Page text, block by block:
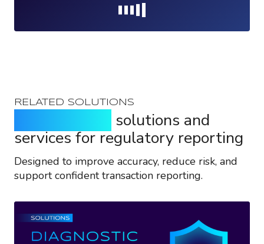
RELATED SOLUTIONS
solutions and
services for regulatory reporting
Designed to improve accuracy, reduce risk, and
support confident transaction reporting.